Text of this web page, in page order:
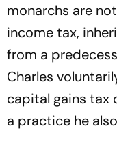
monarchs are
income tax,
from a
Charles
capital gains tax
a practice he